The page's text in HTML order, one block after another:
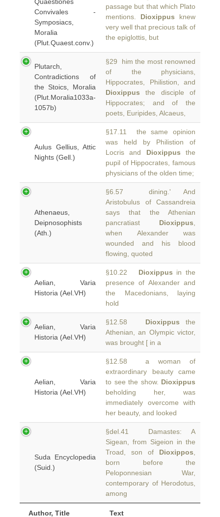
Author, Title Text
Convivales -
Symposiacs,
Moralia
(Plut.Quaest.conv.)
passage but that which Plato
mentions. Dioxippus knew
very well that precious talk of
the epiglottis, but
Plutarch,
Contradictions of
the Stoics, Moralia
(Plut.Moralia1033a-
1057b)
§29 him the most renowned
of the physicians,
Hippocrates, Philistion, and
Dioxippus the disciple of
Hippocrates; and of the
poets, Euripides, Alcaeus,
Aulus Gellius, Attic
Nights (Gell.)
§17.11 the same opinion
was held by Philistion of
Locris and Dioxippus the
pupil of Hippocrates, famous
physicians of the olden time;
Athenaeus,
Deipnosophists
(Ath.)
§6.57 dining.' And
Aristobulus of Cassandreia
says that the Athenian
pancratiast Dioxippus
when Alexander was
wounded and his blood
flowing, quoted
Aelian, Varia
Historia (Ael.VH)
§10.22 Dioxippus in the
presence of Alexander and
the Macedonians, laying
hold
Aelian, Varia
Historia (Ael.VH)
§12.58 Dioxippus the
Athenian, an Olympic victor,
was brought [ in a
Aelian, Varia
Historia (Ael.VH)
§12.58 a woman of
extraordinary beauty came
to see the show. Dioxippus
beholding her, was
immediately overcome with
her beauty, and looked
Suda Encyclopedia
(Suid.)
§del.41 Damastes: A
Sigean, from Sigeion in the
Troad, son of Dioxippos
born before the
Peloponnesian War,
contemporary of Herodotus,
among